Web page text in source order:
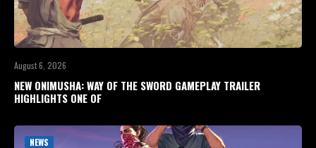
August 6, 2026
NEW ONIMUSHA: WAY OF THE SWORD GAMEPLAY TRAILER
HIGHLIGHTS ONE OF
NEWS